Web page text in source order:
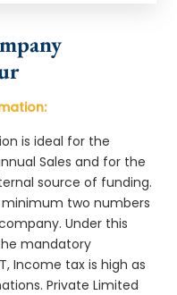
is ideal for the
Sales and for the
source of funding.
minimum two numbers
Under this
mandatory
Income tax is high as
Private Limited